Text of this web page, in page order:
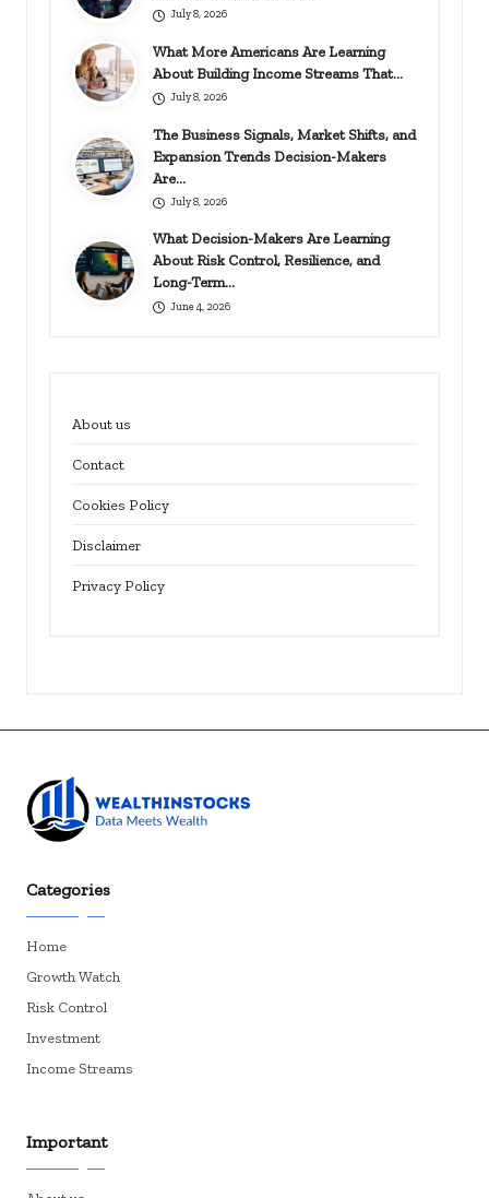
July 8, 2026
What More Americans Are Learning
About Building Income Streams That…
July 8, 2026
The Business Signals, Market Shifts, and
Expansion Trends Decision-Makers
Are…
July 8, 2026
What Decision-Makers Are Learning
About Risk Control, Resilience, and
Long-Term…
June 4, 2026
About us
Contact
Cookies Policy
Disclaimer
Privacy Policy
Categories
Home
Growth Watch
Risk Control
Investment
Income Streams
Important